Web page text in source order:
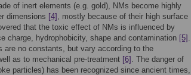
of inert elements (e.g. gold), NMs become highly
dimensions [4] , mostly because of their high surface
that the toxic effect of NMs is influenced by
charge, hydrophobicity, shape and contamination [5] .
no constants, but vary according to the
as to mechanical pre-treatment [6] . The danger of
particles) has been recognized since ancient times,